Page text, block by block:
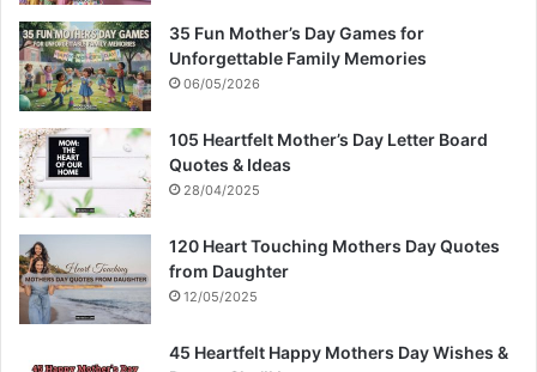
35 Fun Mother’s Day Games for
Unforgettable Family Memories
06/05/2026
105 Heartfelt Mother’s Day Letter Board
Quotes & Ideas
28/04/2025
120 Heart Touching Mothers Day Quotes
from Daughter
12/05/2025
45 Heartfelt Happy Mothers Day Wishes &